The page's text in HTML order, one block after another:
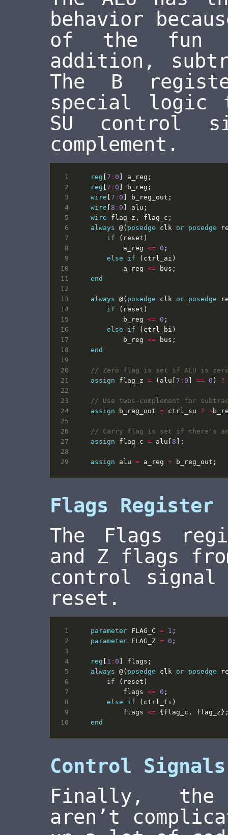
behavior
of the fun
addition,
The B
special logic
SU control
complement.
reg [7 : 0 ] a_reg ;
reg [7 : 0 ] b_reg ;
wire [7 : 0 ] b_reg_out ;
wire [8 : 0 ] alu ;
wire
flag_z , flag_c ;
always @( posedge clk or posedge
if
( reset )
a_reg <= 0 ;
else
if ( ctrl_ai )
a_reg <= bus ;
end
always @( posedge clk or posedge
if
( reset )
b_reg <= 0 ;
else
if ( ctrl_bi )
b_reg <= bus ;
end
assign flag_z = ( alu [7 : 0 ] == 0 ) ?
assign b_reg_out = ctrl_su ? ~
assign flag_c = alu [8 ];
assign alu = a_reg + b_reg_out ;
Flags Register
The Flags
and Z flags
control
reset.
parameter FLAG_C = 1 ;
parameter FLAG_Z = 0 ;
reg [ 1 : 0 ] flags ;
always @( posedge clk or posedge
if
( reset )
flags <= 0 ;
else
if ( ctrl_fi )
flags <= {flag_c , flag_z
end
Control Signals
Finally, the
aren’t